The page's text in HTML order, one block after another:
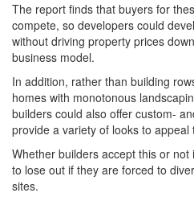
The report finds that buyers for
compete, so developers could
without driving property prices
business model.
In addition, rather than building
homes with monotonous
builders could also offer custom-
provide a variety of looks to appeal
Whether builders accept this or
to lose out if they are forced to
sites.